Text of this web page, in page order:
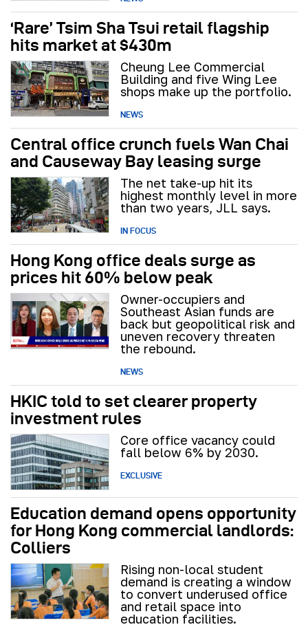
‘Rare’ Tsim Sha Tsui retail flagship
hits market at $430m
Cheung Lee Commercial
Building and five Wing Lee
shops make up the portfolio.
NEWS
Central office crunch fuels Wan Chai
and Causeway Bay leasing surge
The net take-up hit its
highest monthly level in more
than two years, JLL says.
IN FOCUS
Hong Kong office deals surge as
prices hit 60% below peak
Owner-occupiers and
Southeast Asian funds are
back but geopolitical risk and
uneven recovery threaten
the rebound.
NEWS
HKIC told to set clearer property
investment rules
Core office vacancy could
fall below 6% by 2030.
EXCLUSIVE
Education demand opens opportunity
for Hong Kong commercial landlords:
Colliers
Rising non-local student
demand is creating a window
to convert underused office
and retail space into
education facilities.